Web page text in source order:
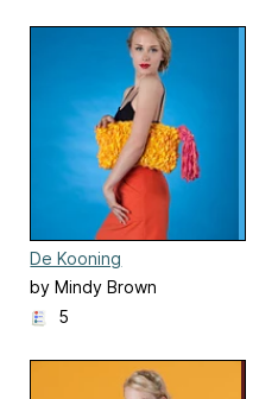
De Kooning
by Mindy Brown
5